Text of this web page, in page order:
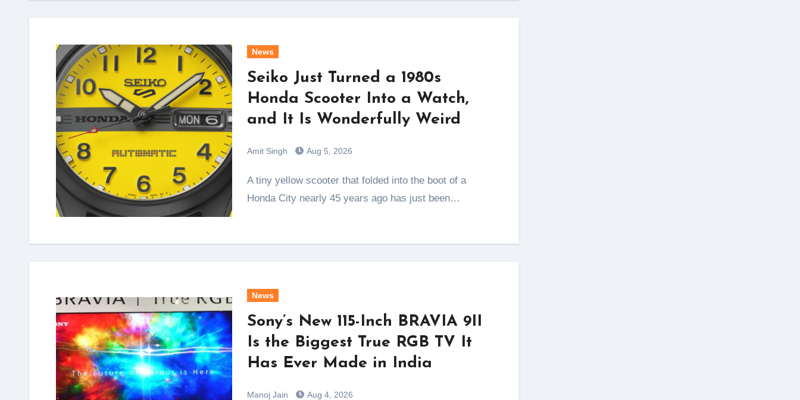
News
Seiko Just Turned a 1980s
Honda Scooter Into a Watch,
and It Is Wonderfully Weird
Amit Singh Aug 5, 2026
A tiny yellow scooter that folded into the boot of a
Honda City nearly 45 years ago has just been…
News
Sony’s New 115-Inch BRAVIA 9II
Is the Biggest True RGB TV It
Has Ever Made in India
Manoj Jain Aug 4, 2026